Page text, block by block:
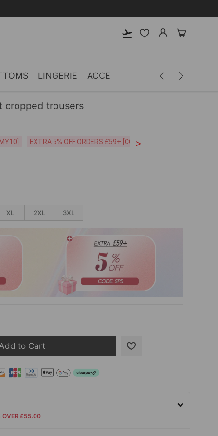
LINGERIE ACCESSORIES MEN
cropped trousers
EXTRA 5% OFF ORDERS £59+ [CODE:SP5]
>
XL 2XL 3XL
to Cart
OVER £55.00